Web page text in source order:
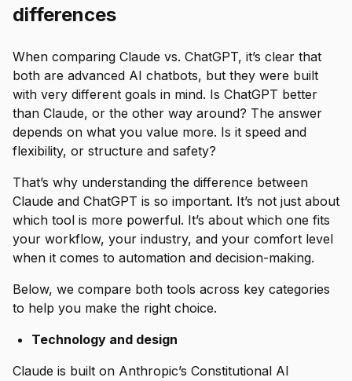
differences
When comparing Claude vs. ChatGPT, it’s clear that
both are advanced AI chatbots, but they were built
with very different goals in mind. Is ChatGPT better
than Claude, or the other way around? The answer
depends on what you value more. Is it speed and
flexibility, or structure and safety?
That’s why understanding the difference between
Claude and ChatGPT is so important. It’s not just about
which tool is more powerful. It’s about which one fits
your workflow, your industry, and your comfort level
when it comes to automation and decision-making.
Below, we compare both tools across key categories
to help you make the right choice.
Technology and design
Claude is built on Anthropic’s Constitutional AI